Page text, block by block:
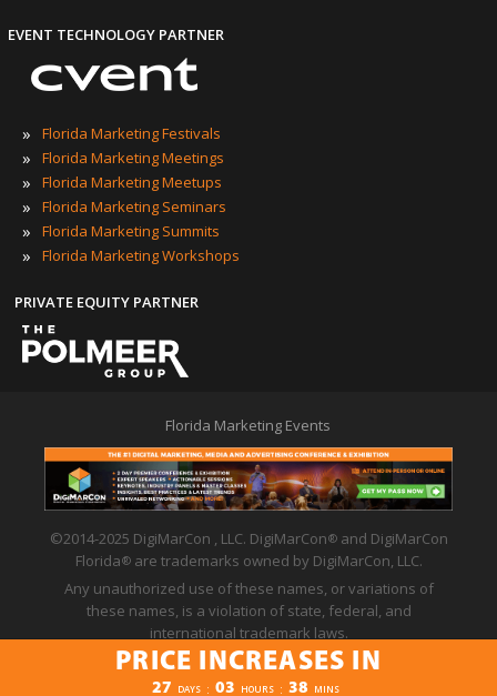
EVENT TECHNOLOGY PARTNER
» Florida Marketing Festivals
» Florida Marketing Meetings
» Florida Marketing Meetups
» Florida Marketing Seminars
» Florida Marketing Summits
» Florida Marketing Workshops
PRIVATE EQUITY PARTNER
Florida Marketing Events
©2014-2025 DigiMarCon , LLC. DigiMarCon®
and DigiMarCon
Florida®
are trademarks owned by DigiMarCon, LLC.
Any unauthorized use of these names, or variations of
these names, is a violation of state, federal, and
international trademark laws.
Privacy Policy | Code of Conduct | Terms of Use
PRICE INCREASES IN
PRICE INCREASES IN
27 DAYS : 03 HOURS : 38 MINS